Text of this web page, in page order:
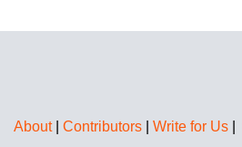
About| Contributors Write for Us